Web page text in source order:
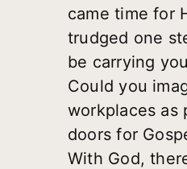
came time for
trudged one
be carrying
Could you
workplaces as
doors for
With God,